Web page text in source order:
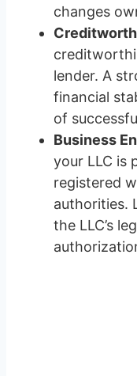
changes
lender. A
financial
of
Business
your LLC is
registered
authorities.
the LLC’s